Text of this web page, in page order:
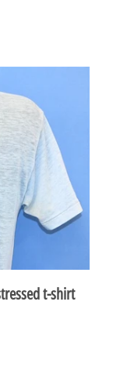
t-shirt